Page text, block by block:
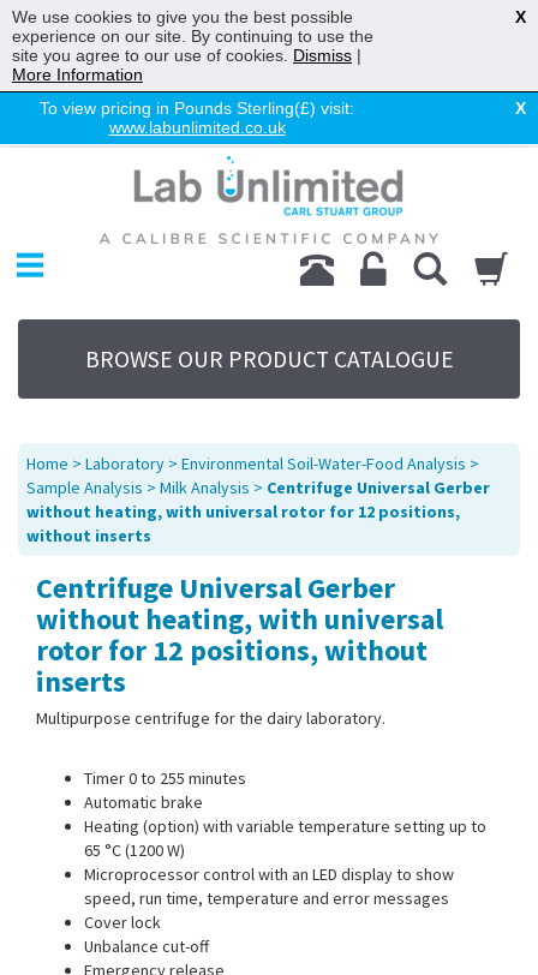
To view pricing in Pounds Sterling(£) visit:
www.labunlimited.co.uk
X
Chromatography
Environmental
Laboratory
Life Science
UV System
Promotions
Service
About Us
Sitemap
Contact Us
BROWSE OUR PRODUCT CATALOGUE
Home > Laboratory > Environmental Soil-Water-Food Analysis >
Sample Analysis > Milk Analysis > Centrifuge Universal Gerber
without heating, with universal rotor for 12 positions,
without inserts
Centrifuge Universal Gerber
without heating, with universal
rotor for 12 positions, without
inserts
Multipurpose centrifuge for the dairy laboratory.
Timer 0 to 255 minutes
Automatic brake
Heating (option) with variable temperature setting up to
65 °C (1200 W)
Microprocessor control with an LED display to show
speed, run time, temperature and error messages
Cover lock
Unbalance cut-off
Emergency release
We use cookies to give you the best possible
experience on our site. By continuing to use the
site you agree to our use of cookies. Dismiss |
More Information
X